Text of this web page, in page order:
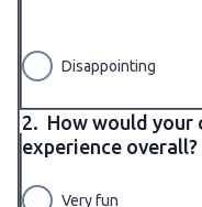
Disappointing
2. How would your
experience overall?
Very fun